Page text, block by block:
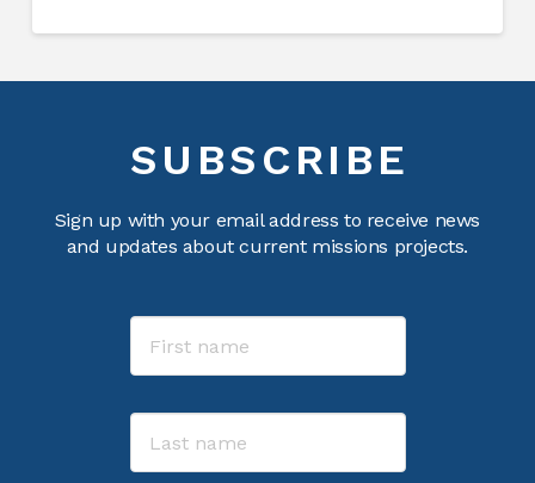
SUBSCRIBE
Sign up with your email address to receive news
and updates about current missions projects.
Name